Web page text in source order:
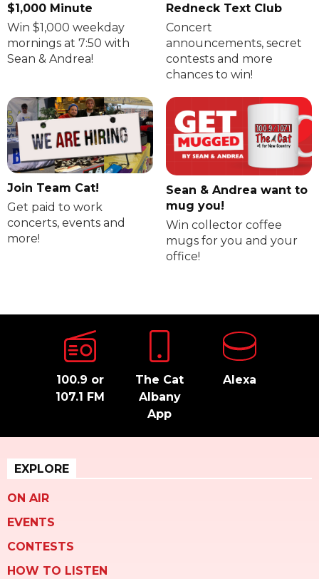
$1,000 Minute
Win $1,000 weekday
mornings at 7:50 with
Sean & Andrea!
Redneck Text Club
Concert
announcements, secret
contests and more
chances to win!
Join Team Cat!
Get paid to work
concerts, events and
more!
Sean & Andrea want to
mug you!
Win collector coffee
mugs for you and your
office!
100.9 or
107.1 FM
The Cat
Albany
App
Alexa
EXPLORE
ON AIR
EVENTS
CONTESTS
HOW TO LISTEN